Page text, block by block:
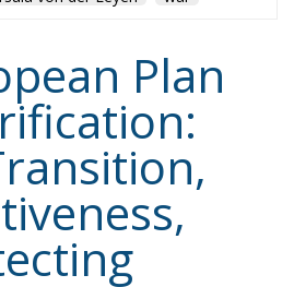
7, 2026 by Juri Morico